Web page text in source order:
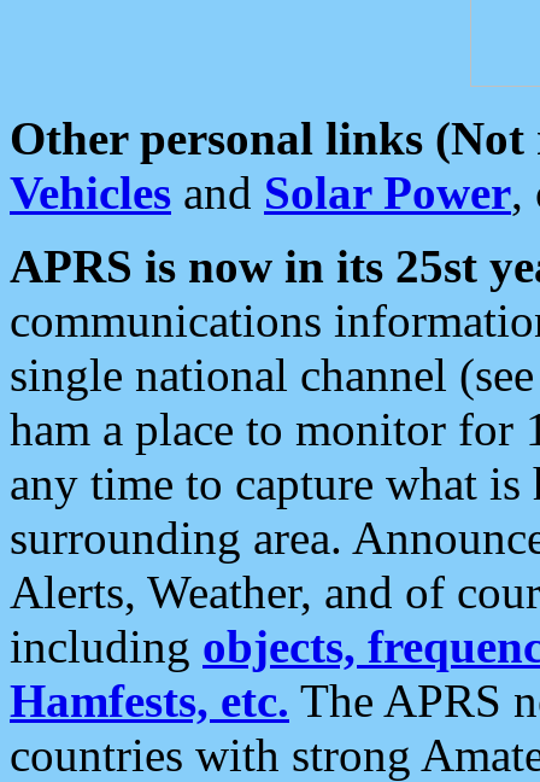
Other personal links (Not
Vehicles and Solar Power,
APRS is now in its 25st
communications
single national channel
ham a place to monitor for
any time to capture what
surrounding area.
Alerts, Weather, and of
including objects,
Hamfests, etc. The APRS
countries with strong